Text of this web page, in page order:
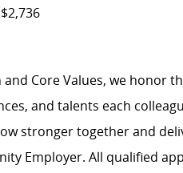
$2,736
Core Values, we honor
and talents each
stronger together and
Employer. All qualified